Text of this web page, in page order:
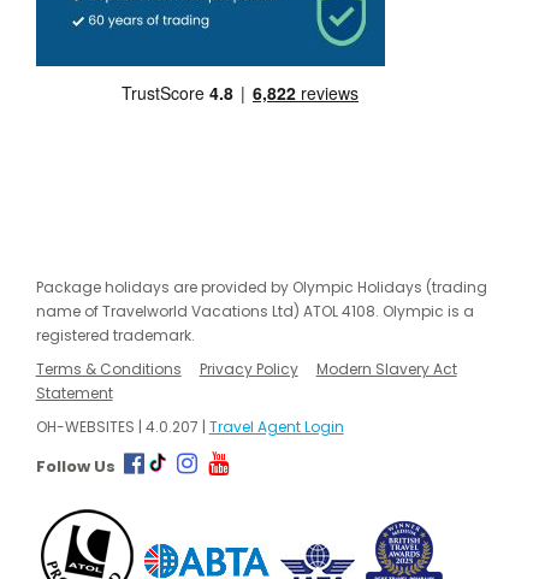
Package holidays are provided by Olympic Holidays (trading
name of Travelworld Vacations Ltd) ATOL 4108. Olympic is a
registered trademark.
Terms & Conditions
Privacy Policy
Modern Slavery Act
Statement
OH-WEBSITES | 4.0.207 | Travel Agent Login
Follow Us